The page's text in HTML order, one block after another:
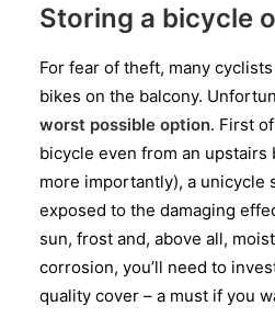
Storing a bicycle
For fear of theft, many
bikes on the balcony.
worst possible option. First
bicycle even from an upstairs
more importantly), a unicycle
exposed to the damaging
sun, frost and, above all,
corrosion, you’ll need to
quality cover – a must if you